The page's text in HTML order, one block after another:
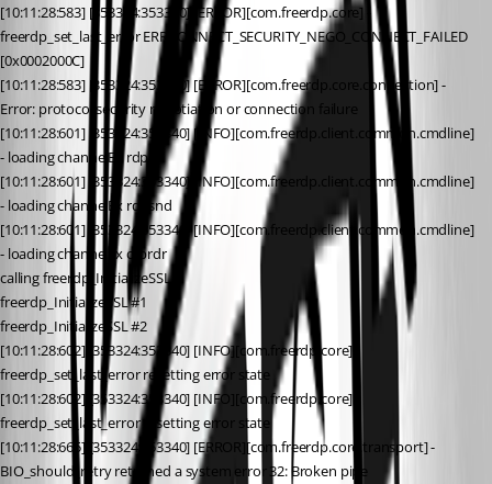
[10:11:28:583] [353324:353340] [ERROR][com.freerdp.core] -
freerdp_set_last_error ERRCONNECT_SECURITY_NEGO_CONNECT_FAILED
[0x0002000C]
[10:11:28:583] [353324:353340] [ERROR][com.freerdp.core.connection] -
Error: protocol security negotiation or connection failure
[10:11:28:601] [353324:353340] [INFO][com.freerdp.client.common.cmdline]
- loading channelEx rdpdr
[10:11:28:601] [353324:353340] [INFO][com.freerdp.client.common.cmdline]
- loading channelEx rdpsnd
[10:11:28:601] [353324:353340] [INFO][com.freerdp.client.common.cmdline]
- loading channelEx cliprdr
calling freerdp_InitializeSSL
freerdp_InitializeSSL #1
freerdp_InitializeSSL #2
[10:11:28:602] [353324:353340] [INFO][com.freerdp.core] -
freerdp_set_last_error resetting error state
[10:11:28:602] [353324:353340] [INFO][com.freerdp.core] -
freerdp_set_last_error resetting error state
[10:11:28:665] [353324:353340] [ERROR][com.freerdp.core.transport] -
BIO_should_retry returned a system error 32: Broken pipe